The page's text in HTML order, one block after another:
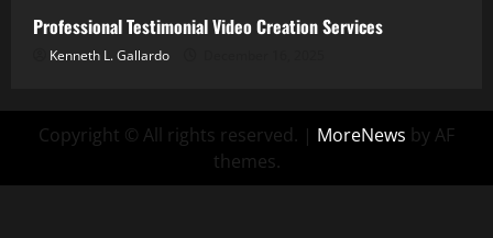
Professional Testimonial Video Creation Services
Kenneth L. Gallardo
Copyright © All rights reserved. | MoreNews by AF
themes.